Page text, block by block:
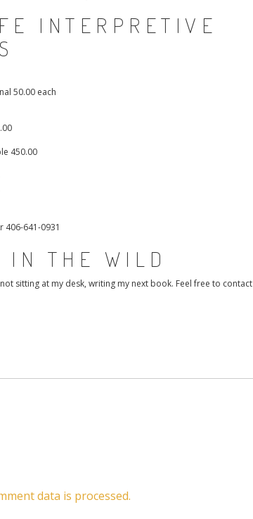
INTERPRETIVE
50.00 each
450.00
641-0931
IN THE WILD
not sitting at my desk, writing my next book. Feel free to contact
data is processed.